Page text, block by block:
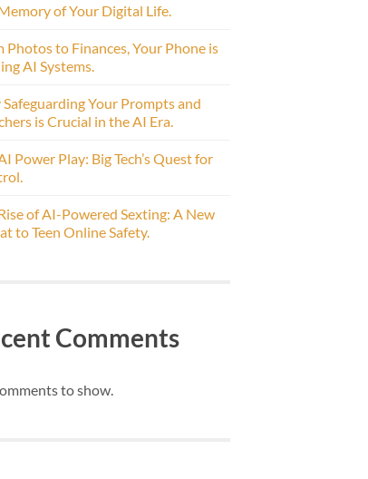
of Your Digital Life.
Photos to Finances, Your Phone is
AI Systems.
Your Prompts and
is Crucial in the AI Era.
Power Play: Big Tech’s Quest for
of AI-Powered Sexting: A New
to Teen Online Safety.
Comments
to show.